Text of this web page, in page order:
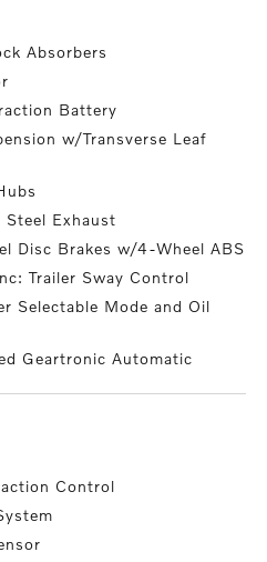
Absorbers
Battery
w/Transverse Leaf
Steel Exhaust
Disc Brakes w/4-Wheel ABS
Trailer Sway Control
Selectable Mode and Oil
Geartronic Automatic
Control